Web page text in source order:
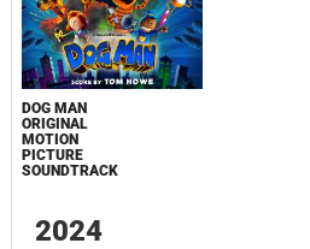
DOG MAN
ORIGINAL
MOTION
PICTURE
SOUNDTRACK
2024